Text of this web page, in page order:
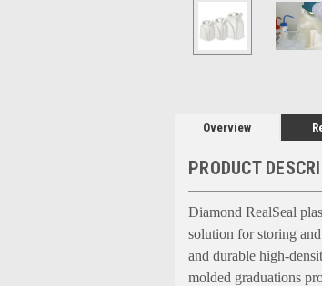
Overview
PRODUCT
Diamond RealSeal
solution for storing
and durable high-
molded graduations